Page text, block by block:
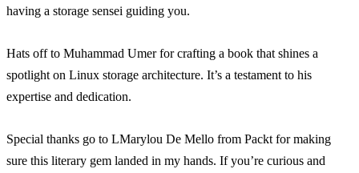
having a storage sensei guiding you.
Hats off to Muhammad Umer for crafting a book that shines a
spotlight on Linux storage architecture. It’s a testament to his
expertise and dedication.
Special thanks go to LMarylou De Mello from Packt for making
sure this literary gem landed in my hands. If you’re curious and